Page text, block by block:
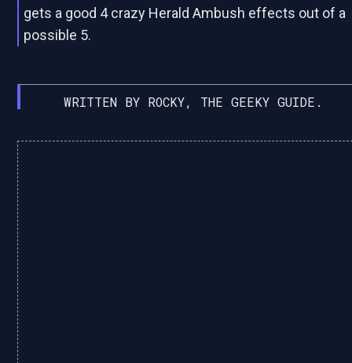
gets a good 4 crazy Herald Ambush effects out of a
possible 5.
WRITTEN BY ROCKY, THE GEEKY GUIDE.